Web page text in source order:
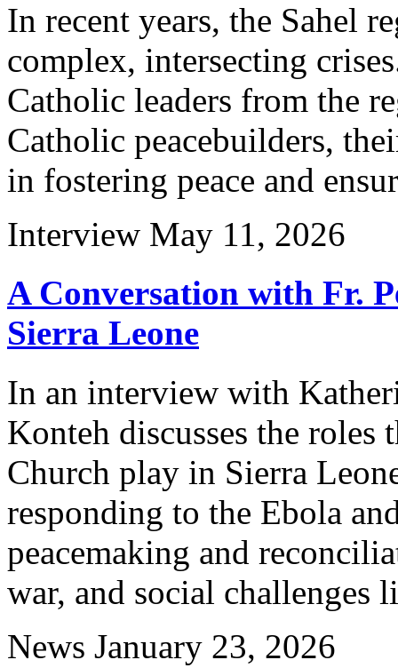
In recent years, the Sahel
complex, intersecting
Catholic leaders from the
Catholic peacebuilders,
in fostering peace and
Interview May 11, 2026
A Conversation with Fr.
Sierra Leone
In an interview with
Konteh discusses the roles
Church play in Sierra
responding to the Ebola
peacemaking and
war, and social challenges
News January 23, 2026